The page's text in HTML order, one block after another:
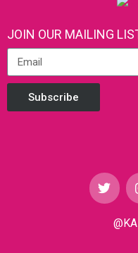
JOIN OUR MAILING
Subscribe